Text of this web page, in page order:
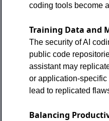
coding tools become
Training Data and
The security of AI
public code
assistant may
or application-
lead to replicated
Balancing